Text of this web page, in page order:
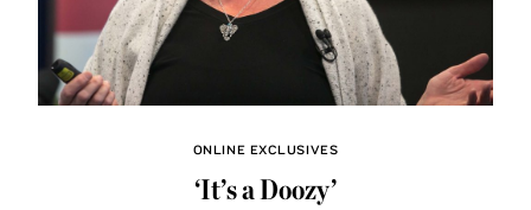
ONLINE EXCLUSIVES
‘It’s a Doozy’